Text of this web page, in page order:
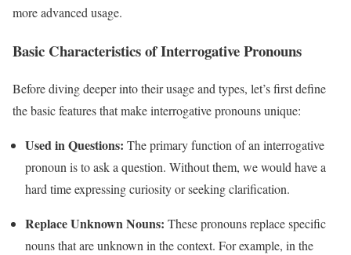
more advanced usage.
Basic Characteristics of Interrogative Pronouns
Before diving deeper into their usage and types, let’s first define
the basic features that make interrogative pronouns unique:
Used in Questions: The primary function of an interrogative
pronoun is to ask a question. Without them, we would have a
hard time expressing curiosity or seeking clarification.
Replace Unknown Nouns: These pronouns replace specific
nouns that are unknown in the context. For example, in the